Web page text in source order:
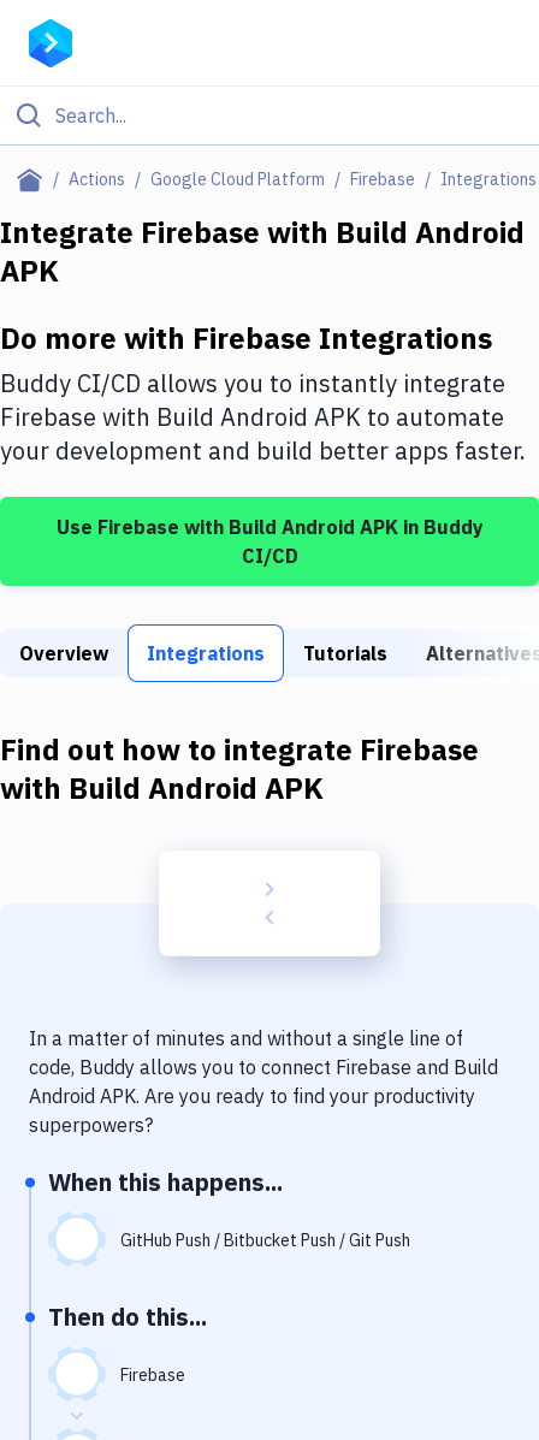
Actions Google Cloud Platform Firebase Integrations
Filter By Category
Deploy to Server
DigitalOcean
Google Cloud Platform
Build Tools & Task Runners
Static Site Generators
Docker
Kubernetes
Code Quality & Review
Notifications
Performance & App Monitoring
Uptime Monitoring
Git Hosting Services
Integrate Firebase with Build Android
APK
Do more with Firebase Integrations
Buddy CI/CD allows you to instantly integrate
Firebase with Build Android APK to automate
your development and build better apps faster.
Use Firebase with Build Android APKin Buddy
CI/CD
Overview Integrations Tutorials
Find out how to integrate Firebase
with Build Android APK
In a matter of minutes and without a single line of
code, Buddy allows you to connect Firebase and Build
Android APK. Are you ready to find your productivity
superpowers?
When this happens...
GitHub Push / Bitbucket Push / Git Push
Then do this...
Firebase